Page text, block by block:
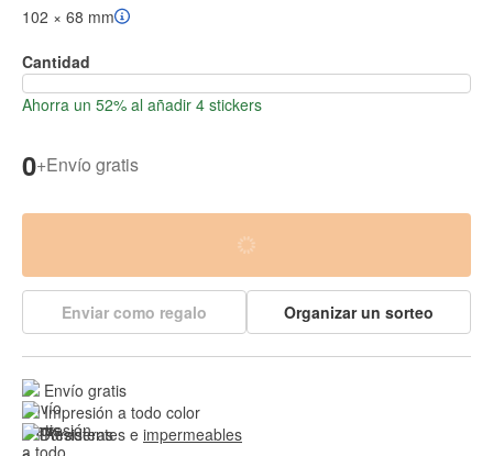
102 × 68 mm
Cantidad
Ahorra un 52% al añadir 4 stickers
0+Envío gratis
Enviar como regalo Organizar un sorteo
Envío gratis
Impresión a todo color
Resistentes e impermeables